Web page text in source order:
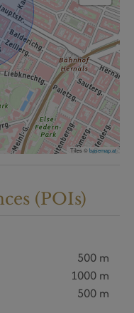
Tiles ©basemap.at
(POIs)
500 m
1000 m
500 m